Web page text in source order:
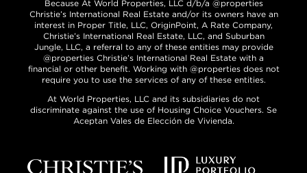
Because At World Properties, LLC d/b/a @properties
Christie’s International Real Estate and/or its owners have an
interest in Proper Title, LLC, OriginPoint, A Rate Company,
Christie’s International Real Estate, LLC, and Suburban
Jungle, LLC, a referral to any of these entities may provide
@properties Christie’s International Real Estate with a
financial or other benefit. Working with @properties does not
require you to use the services of any of these entities.
At World Properties, LLC and its subsidiaries do not
discriminate against the use of Housing Choice Vouchers. Se
Aceptan Vales de Elección de Vivienda.